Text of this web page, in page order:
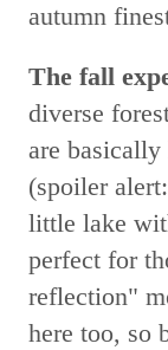
autumn
The fall
diverse
are
(spoiler
little lake
perfect for
reflection"
here too, so